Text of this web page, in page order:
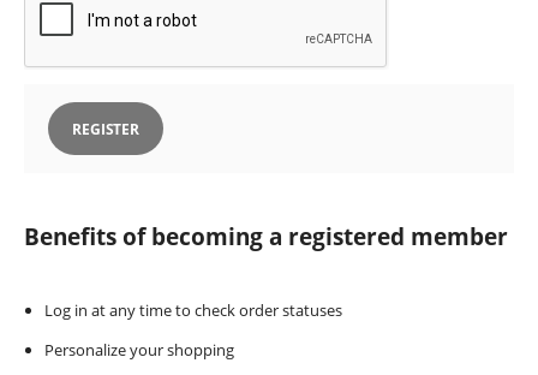
REGISTER
Benefits of becoming a registered member
Log in at any time to check order statuses
Personalize your shopping